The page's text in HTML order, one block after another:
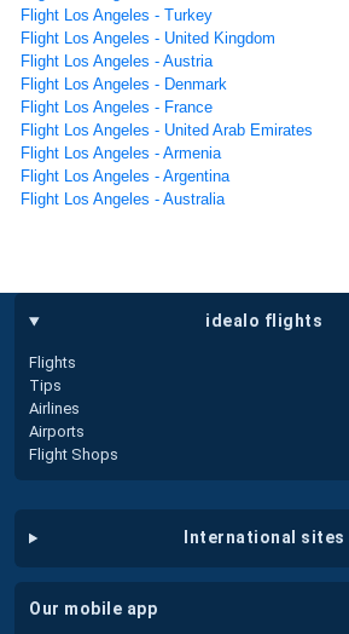
Flight Los Angeles - Turkey
Flight Los Angeles - United Kingdom
Flight Los Angeles - Austria
Flight Los Angeles - Denmark
Flight Los Angeles - France
Flight Los Angeles - United Arab Emirates
Flight Los Angeles - Armenia
Flight Los Angeles - Argentina
Flight Los Angeles - Australia
idealo flights
Flights
Tips
Airlines
Airports
Flight Shops
international sites
our mobile app